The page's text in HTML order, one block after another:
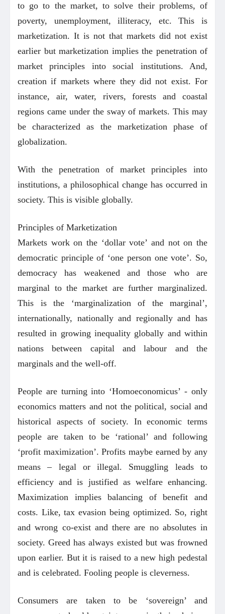
to go to the market, to solve their problems, of
poverty, unemployment, illiteracy, etc. This is
marketization. It is not that markets did not exist
earlier but marketization implies the penetration of
market principles into social institutions. And,
creation if markets where they did not exist. For
instance, air, water, rivers, forests and coastal
regions came under the sway of markets. This may
be characterized as the marketization phase of
globalization.
With the penetration of market principles into
institutions, a philosophical change has occurred in
society. This is visible globally.
Principles of Marketization
Markets work on the ‘dollar vote’ and not on the
democratic principle of ‘one person one vote’. So,
democracy has weakened and those who are
marginal to the market are further marginalized.
This is the ‘marginalization of the marginal’,
internationally, nationally and regionally and has
resulted in growing inequality globally and within
nations between capital and labour and the
marginals and the well-off.
People are turning into ‘Homoeconomicus’ - only
economics matters and not the political, social and
historical aspects of society. In economic terms
people are taken to be ‘rational’ and following
‘profit maximization’. Profits maybe earned by any
means – legal or illegal. Smuggling leads to
efficiency and is justified as welfare enhancing.
Maximization implies balancing of benefit and
costs. Like, tax evasion being optimized. So, right
and wrong co-exist and there are no absolutes in
society. Greed has always existed but was frowned
upon earlier. But it is raised to a new high pedestal
and is celebrated. Fooling people is cleverness.
Consumers are taken to be ‘sovereign’ and